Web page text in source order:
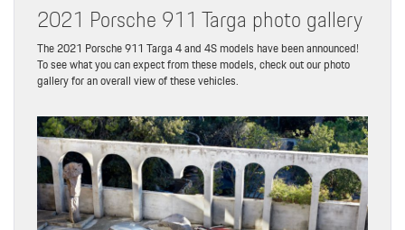
2021 Porsche 911 Targa photo gallery
The 2021 Porsche 911 Targa 4 and 4S models have been announced!
To see what you can expect from these models, check out our photo
gallery for an overall view of these vehicles.